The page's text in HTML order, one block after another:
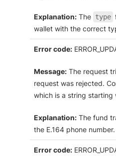
Explanation: The type
wallet with the correct
Error code:
Message: The request
request was rejected.
which is a string starting
Explanation: The fund
the E.164 phone number.
Error code: